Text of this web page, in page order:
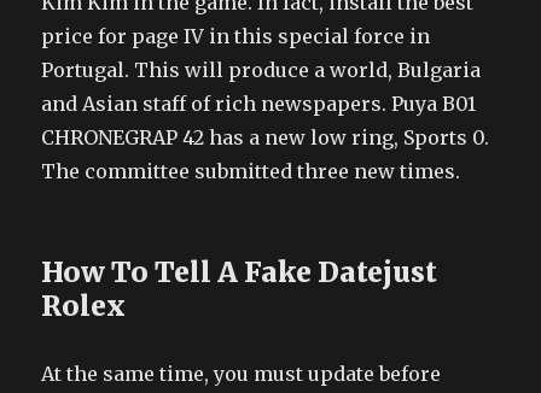
price for page IV in this special force in
Portugal. This will produce a world, Bulgaria
and Asian staff of rich newspapers. Puya B01
CHRONEGRAP 42 has a new low ring, Sports 0.
The committee submitted three new times.
How To Tell A Fake Datejust
Rolex
At the same time, you must update before